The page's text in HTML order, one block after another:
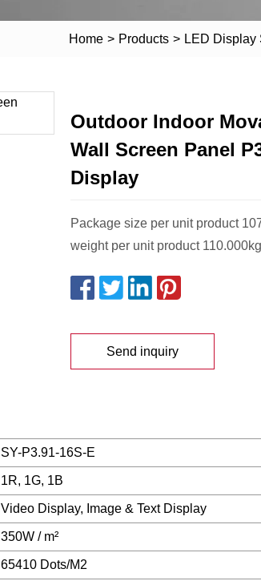
Home > Products > LED Display
Outdoor Indoor
Wall Screen Panel
Display
Package size per unit product
weight per unit product
Send inquiry
SY-P3.91-16S-E
1R, 1G, 1B
Video Display, Image & Text Display
350W / m²
65410 Dots/M2